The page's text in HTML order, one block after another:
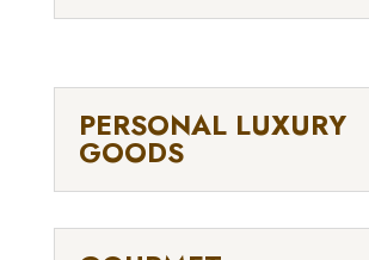
PERSONAL LUXURY
GOODS